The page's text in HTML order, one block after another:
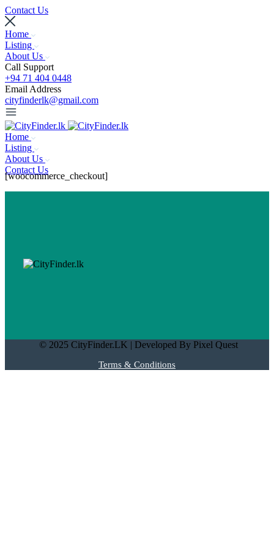
Contact Us
Home
Listing
About Us
Call Support
+94 71 404 0448
Email Address
cityfinderlk@gmail.com
Home
Listing
About Us
Contact Us
[woocommerce_checkout]
© 2025 CityFinder.LK | Developed By Pixel Quest
Terms & Conditions